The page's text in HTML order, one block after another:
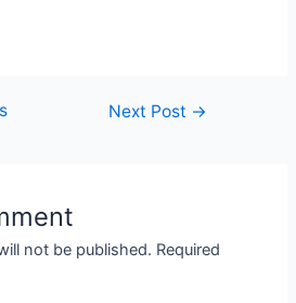
Next Post →
not be published. Required